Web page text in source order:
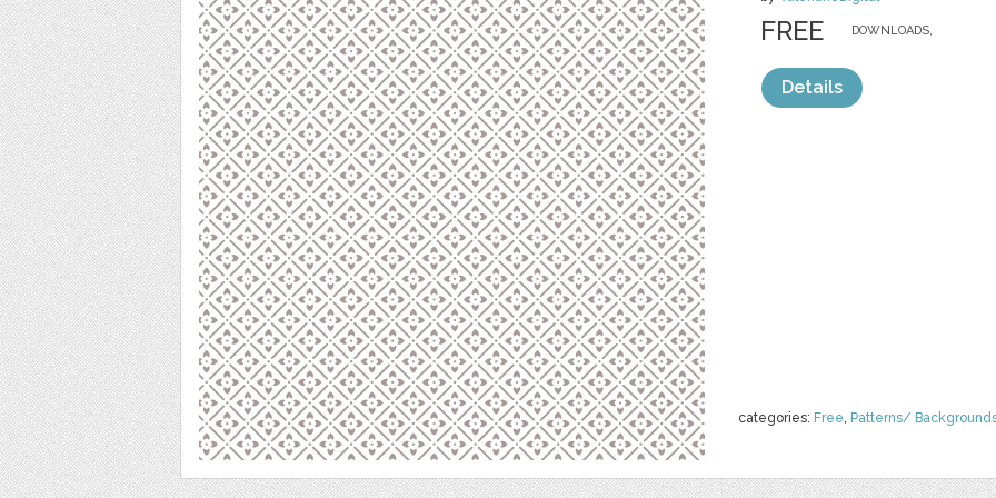
categories: Free, Patterns/
DOWNLOADS,
FREE
Details